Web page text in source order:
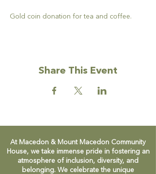
Gold coin donation for tea and coffee.
Share This Event
At Macedon & Mount Macedon Community
House, we take immense pride in fostering an
atmosphere of inclusion, diversity, and
belonging. We celebrate the unique